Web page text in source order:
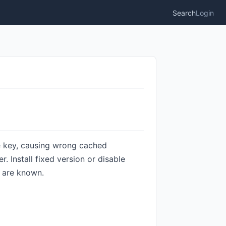
SearchLogin
causing wrong cached
Install fixed version or disable
known.